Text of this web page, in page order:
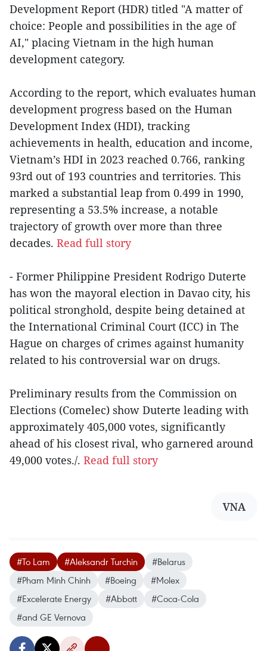
Development Report (HDR) titled "A matter of
choice: People and possibilities in the age of
AI," placing Vietnam in the high human
development category.
According to the report, which evaluates human
development progress based on the Human
Development Index (HDI), tracking
achievements in health, education and income,
Vietnam’s HDI in 2023 reached 0.766, ranking
93rd out of 193 countries and territories. This
marked a substantial leap from 0.499 in 1990,
representing a 53.5% increase, a notable
trajectory of growth over more than three
decades. Read full story
- Former Philippine President Rodrigo Duterte
has won the mayoral election in Davao city, his
political stronghold, despite being detained at
the International Criminal Court (ICC) in The
Hague on charges of crimes against humanity
related to his controversial war on drugs.
Preliminary results from the Commission on
Elections (Comelec) show Duterte leading with
approximately 405,000 votes, significantly
ahead of his closest rival, who garnered around
49,000 votes./. Read full story
VNA
#To Lam #Aleksandr Turchin
#Belarus
#Pham Minh Chinh
#Boeing
#Molex
#Excelerate Energy
#Abbott
#Coca-Cola
#and GE Vernova